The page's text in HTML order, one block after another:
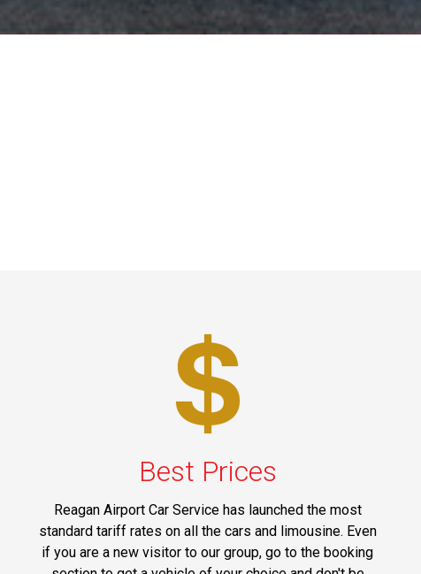
Best Prices
Reagan Airport Car Service has launched the most
standard tariff rates on all the cars and limousine. Even
if you are a new visitor to our group, go to the booking